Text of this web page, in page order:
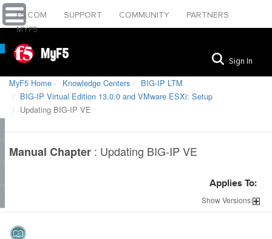
F5.COM SUPPORT COMMUNITY
PARTNERS
MYF5
MyF5 Sign In
MyF5 Home Knowledge Centers
BIG-IP LTM
BIG-IP Virtual Edition 13.0.0 and VMware ESXi: Setup
Updating BIG-IP VE
Manual Chapter : Updating BIG-IP VE
Applies To:
ShowVersions